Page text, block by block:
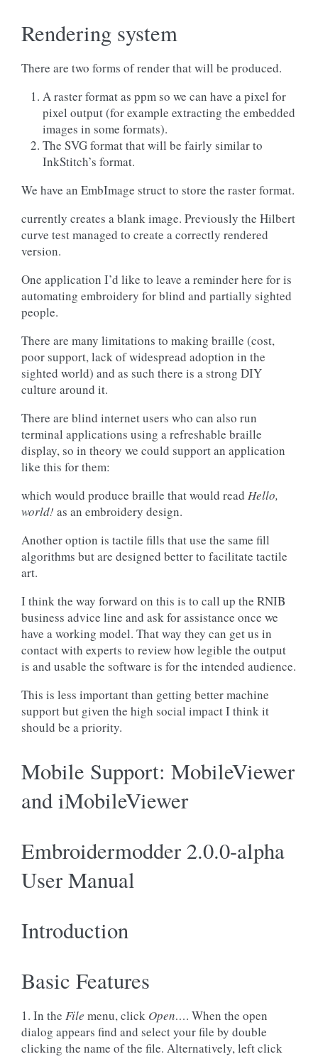
Rendering system
There are two forms of render that will be produced.
A raster format as ppm so we can have a pixel for
pixel output (for example extracting the embedded
images in some formats).
The SVG format that will be fairly similar to
InkStitch’s format.
We have an EmbImage struct to store the raster format.
currently creates a blank image. Previously the Hilbert
curve test managed to create a correctly rendered
version.
One application I’d like to leave a reminder here for is
automating embroidery for blind and partially sighted
people.
There are many limitations to making braille (cost,
poor support, lack of widespread adoption in the
sighted world) and as such there is a strong DIY
culture around it.
There are blind internet users who can also run
terminal applications using a refreshable braille
display, so in theory we could support an application
like this for them:
which would produce braille that would read Hello,
world! as an embroidery design.
Another option is tactile fills that use the same fill
algorithms but are designed better to facilitate tactile
art.
I think the way forward on this is to call up the RNIB
business advice line and ask for assistance once we
have a working model. That way they can get us in
contact with experts to review how legible the output
is and usable the software is for the intended audience.
This is less important than getting better machine
support but given the high social impact I think it
should be a priority.
Mobile Support: MobileViewer
and iMobileViewer
Embroidermodder 2.0.0-alpha
User Manual
Introduction
Basic Features
1. In the File menu, click Open…. When the open
dialog appears find and select your file by double
clicking the name of the file. Alternatively, left click